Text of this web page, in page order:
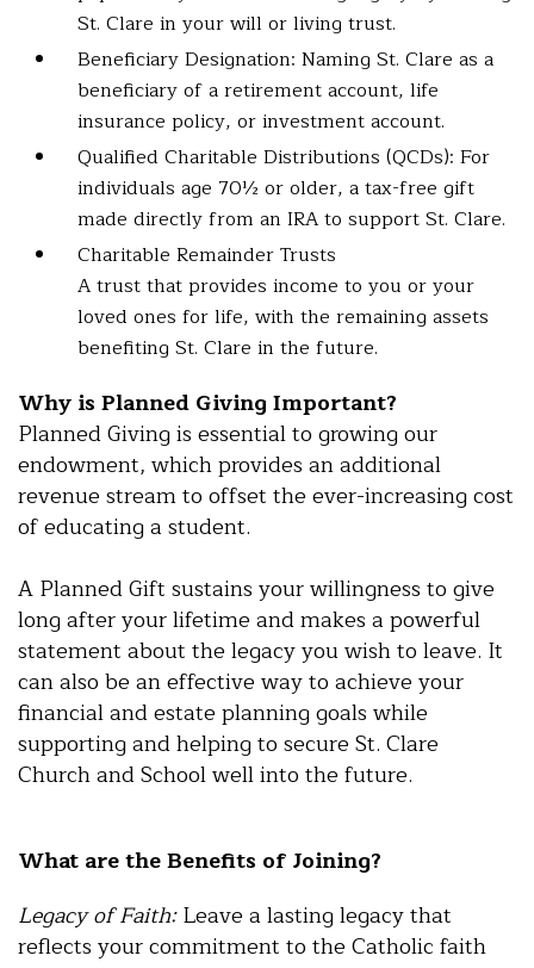
St. Clare in your will or living trust.
Beneficiary Designation: Naming St. Clare as a
beneficiary of a retirement account, life
insurance policy, or investment account.
Qualified Charitable Distributions (QCDs): For
individuals age 70½ or older, a tax-free gift
made directly from an IRA to support St. Clare.
Charitable Remainder Trusts
A trust that provides income to you or your
loved ones for life, with the remaining assets
benefiting St. Clare in the future.
Why is Planned Giving Important?
Planned Giving is essential to growing our
endowment, which provides an additional
revenue stream to offset the ever-increasing cost
of educating a student.
A Planned Gift sustains your willingness to give
long after your lifetime and makes a powerful
statement about the legacy you wish to leave. It
can also be an effective way to achieve your
financial and estate planning goals while
supporting and helping to secure St. Clare
Church and School well into the future.
What are the Benefits of Joining?
Legacy of Faith:Leave a lasting legacy that
reflects your commitment to the Catholic faith